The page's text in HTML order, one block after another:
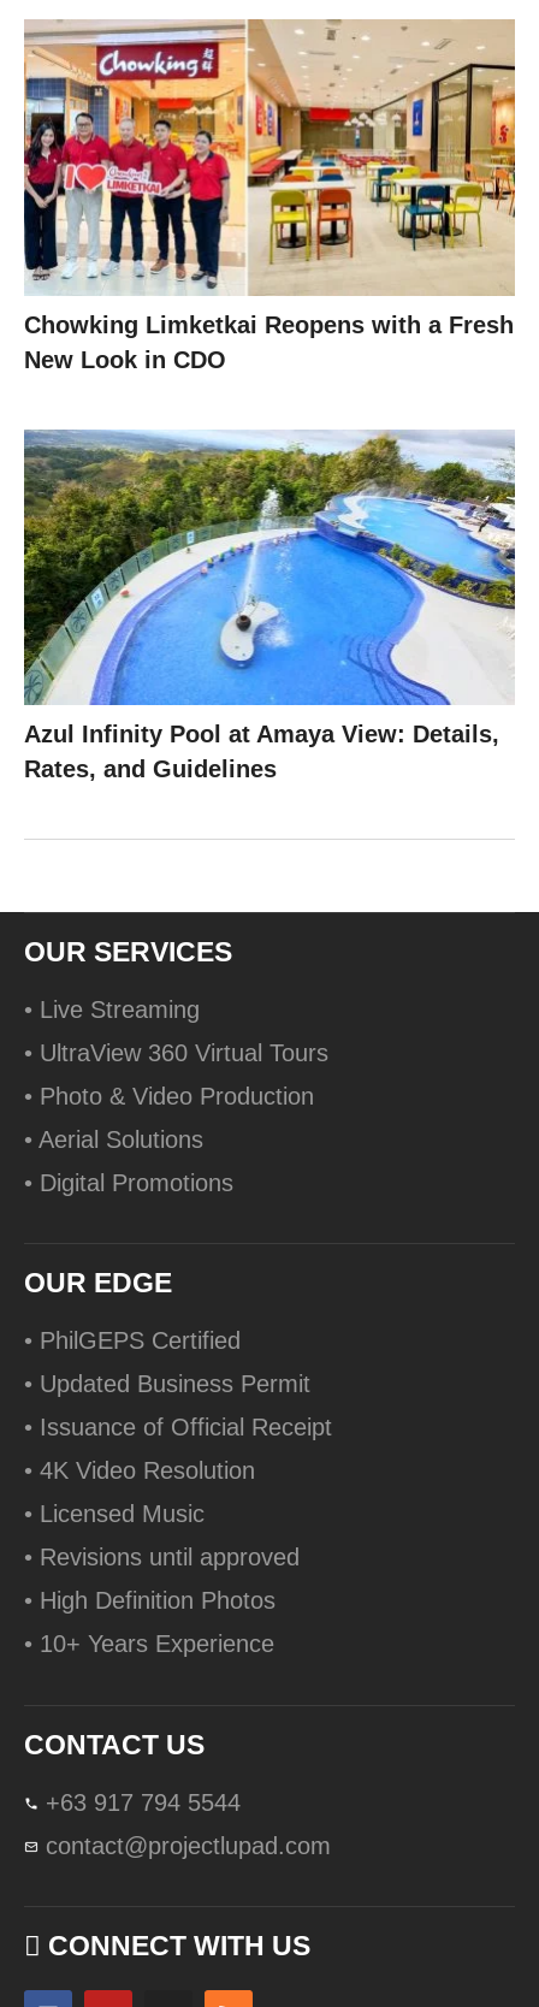
Chowking Limketkai Reopens with a Fresh
New Look in CDO
Azul Infinity Pool at Amaya View: Details,
Rates, and Guidelines
OUR SERVICES
• Live Streaming
• UltraView 360 Virtual Tours
• Photo & Video Production
• Aerial Solutions
• Digital Promotions
OUR EDGE
• PhilGEPS Certified
• Updated Business Permit
• Issuance of Official Receipt
• 4K Video Resolution
• Licensed Music
• Revisions until approved
• High Definition Photos
• 10+ Years Experience
CONTACT US
+63 917 794 5544
contact@projectlupad.com
CONNECT WITH US